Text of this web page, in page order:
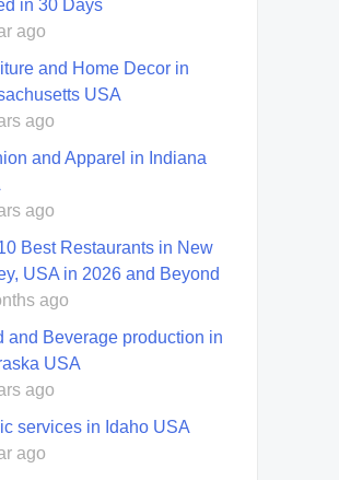
in 30 Days
ago
and Home Decor in
USA
ago
and Apparel in Indiana
ago
Best Restaurants in New
USA in 2026 and Beyond
ago
and Beverage production in
USA
ago
services in Idaho USA
ago